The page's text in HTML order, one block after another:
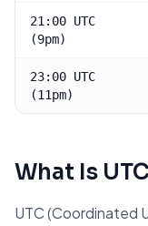
21:00 UTC
(9pm)
23:00 UTC
(11pm)
What Is
UTC (Coordinated